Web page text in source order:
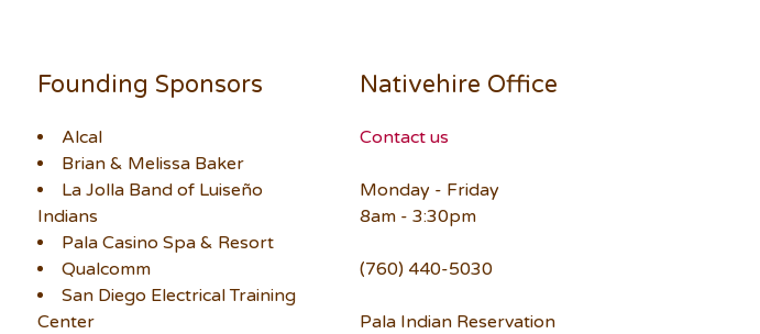
Founding Sponsors
Alcal
Brian & Melissa Baker
La Jolla Band of Luiseño
Indians
Pala Casino Spa & Resort
Qualcomm
San Diego Electrical Training
Center
Nativehire Office
Contact us
Monday - Friday
8am - 3:30pm
(760) 440-5030
Pala Indian Reservation